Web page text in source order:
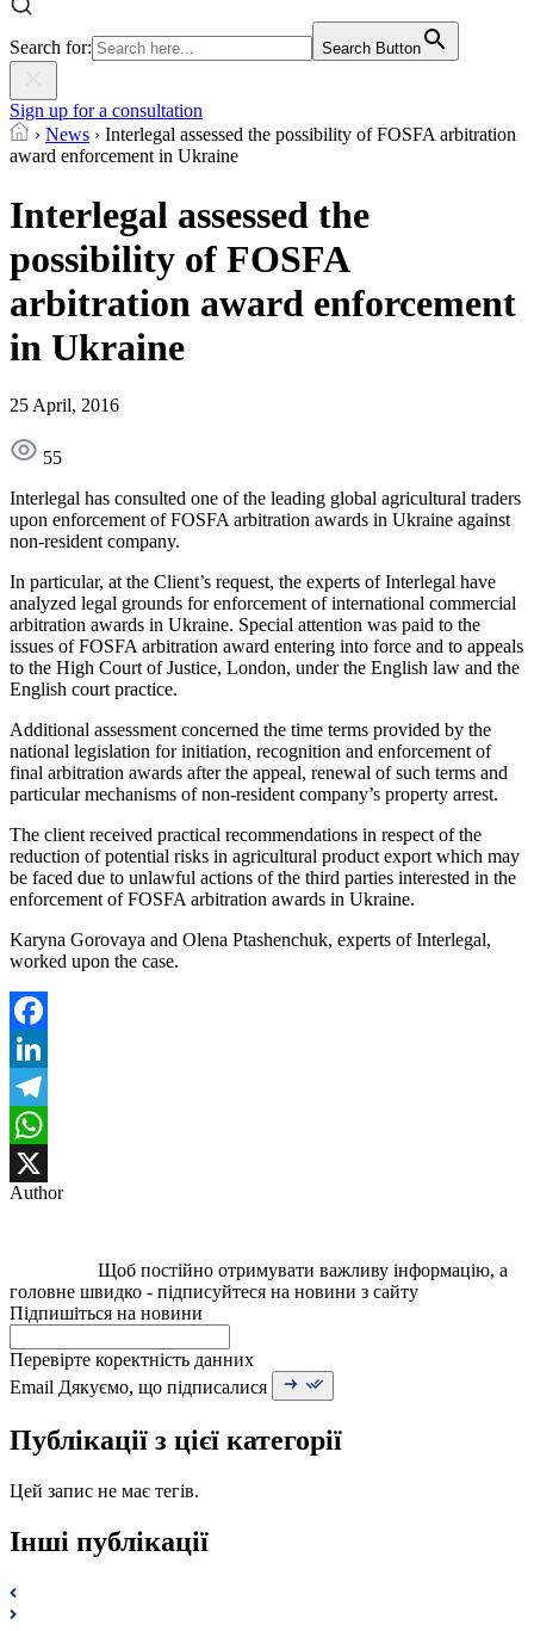
Search for: Search Button
Sign up for a consultation
› News › Interlegal assessed the possibility of FOSFA arbitration
award enforcement in Ukraine
Interlegal assessed the
possibility of FOSFA
arbitration award enforcement
in Ukraine
25 April, 2016
55
Interlegal has consulted one of the leading global agricultural traders
upon enforcement of FOSFA arbitration awards in Ukraine against
non-resident company.
In particular, at the Client’s request, the experts of Interlegal have
analyzed legal grounds for enforcement of international commercial
arbitration awards in Ukraine. Special attention was paid to the
issues of FOSFA arbitration award entering into force and to appeals
to the High Court of Justice, London, under the English law and the
English court practice.
Additional assessment concerned the time terms provided by the
national legislation for initiation, recognition and enforcement of
final arbitration awards after the appeal, renewal of such terms and
particular mechanisms of non-resident company’s property arrest.
The client received practical recommendations in respect of the
reduction of potential risks in agricultural product export which may
be faced due to unlawful actions of the third parties interested in the
enforcement of FOSFA arbitration awards in Ukraine.
Karyna Gorovaya and Olena Ptashenchuk, experts of Interlegal,
worked upon the case.
Facebook
LinkedIn
Telegram
WhatsApp
X
Author
Щоб постійно отримувати важливу інформацію, а
головне швидко - підписуйтеся на новини з сайту
Підпишіться на новини
Перевірте коректність данних
Email Дякуємо, що підписалися
Публікації з цієї категорії
Цей запис не має тегів.
Інші публікації